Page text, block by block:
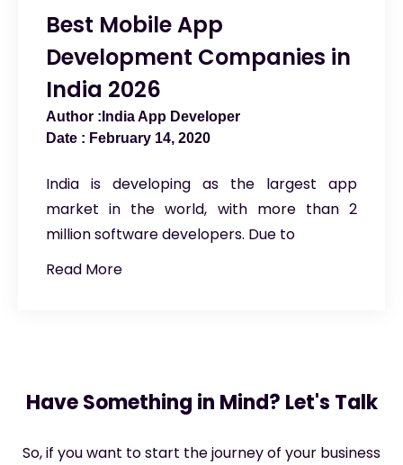
Best Mobile App
Development Companies in
India 2026
India App Developer
February 14, 2020
India is developing as the largest app
market in the world, with more than 2
million software developers. Due to
Read More
Have Something in Mind? Let's Talk
So, if you want to start the journey of your business